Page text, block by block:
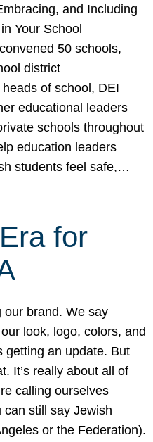
and Including
Your School
50 schools,
district
of school, DEI
educational leaders
schools throughout
education leaders
students feel safe,…
for
our brand. We say
look, logo, colors, and
getting an update. But
It’s really about all of
calling ourselves
can still say Jewish
or the Federation).